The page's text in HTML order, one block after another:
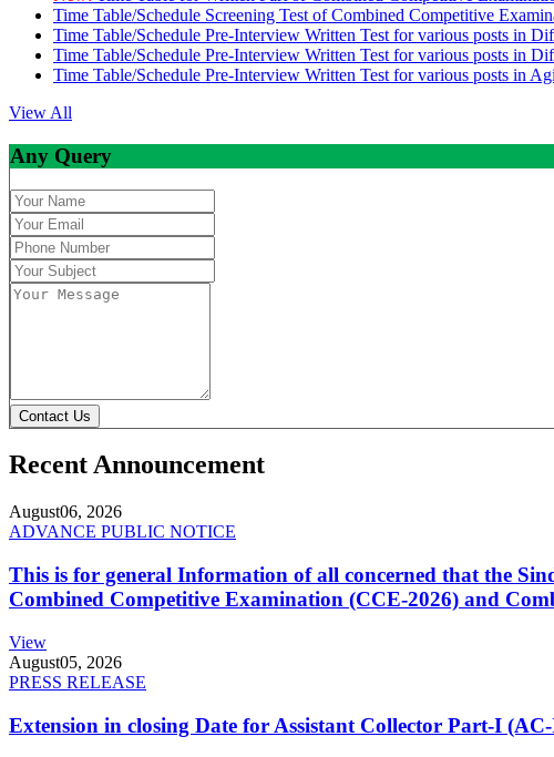
Time Table/Schedule Screening Test of Combined Competitive
Time Table/Schedule Pre-Interview Written Test for various posts in
Time Table/Schedule Pre-Interview Written Test for various posts in
Time Table/Schedule Pre-Interview Written Test for various posts in
View All
Any Query
Contact Us
Recent Announcement
August06, 2026
ADVANCE PUBLIC NOTICE
This is for general Information of all concerned that the
Combined Competitive Examination (CCE-2026) and
View
August05, 2026
PRESS RELEASE
Extension in closing Date for Assistant Collector Part-I